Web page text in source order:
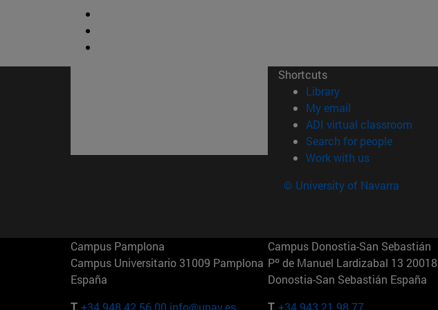
Shortcuts
Library(opens in new
My email
ADI virtual classroom
Search for people(opens in
Work with us(opens in new
© University of Navarra
Campus Pamplona
Campus Universitario 31009 Pamplona
España
T. +34 948 42 56 00 info@unav.es
Campus Donostia-San Sebastián
Pº de Manuel Lardizabal 13 20018
Donostia-San Sebastián España
T. +34 943 21 98 77